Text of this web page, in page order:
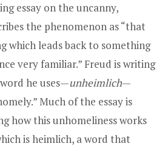
essay on the uncanny,
the phenomenon as “that
which leads back to something
very familiar.” Freud is writing
he uses—unheimlich—
Much of the essay is
how this unhomeliness works
is heimlich, a word that